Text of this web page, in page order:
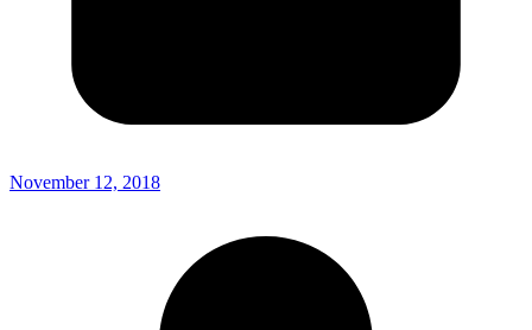
November 12, 2018